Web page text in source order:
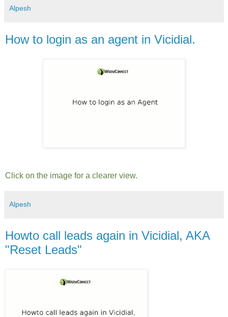
Alpesh
How to login as an agent in Vicidial.
Click on the image for a clearer view.
Alpesh
Howto call leads again in Vicidial, AKA
"Reset Leads"